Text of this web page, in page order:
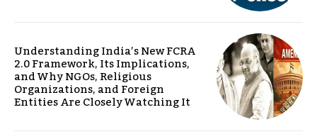
Understanding India’s New FCRA
2.0 Framework, Its Implications,
and Why NGOs, Religious
Organizations, and Foreign
Entities Are Closely Watching It